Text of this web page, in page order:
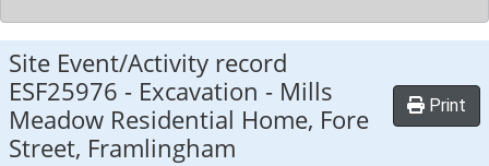
Site Event/Activity record
ESF25976 - Excavation - Mills
Meadow Residential Home, Fore
Street, Framlingham
Print